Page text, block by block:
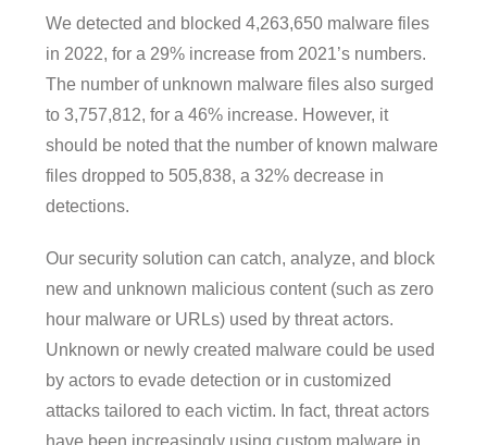
We detected and blocked 4,263,650 malware files
in 2022, for a 29% increase from 2021’s numbers.
The number of unknown malware files also surged
to 3,757,812, for a 46% increase. However, it
should be noted that the number of known malware
files dropped to 505,838, a 32% decrease in
detections.
Our security solution can catch, analyze, and block
new and unknown malicious content (such as zero
hour malware or URLs) used by threat actors.
Unknown or newly created malware could be used
by actors to evade detection or in customized
attacks tailored to each victim. In fact, threat actors